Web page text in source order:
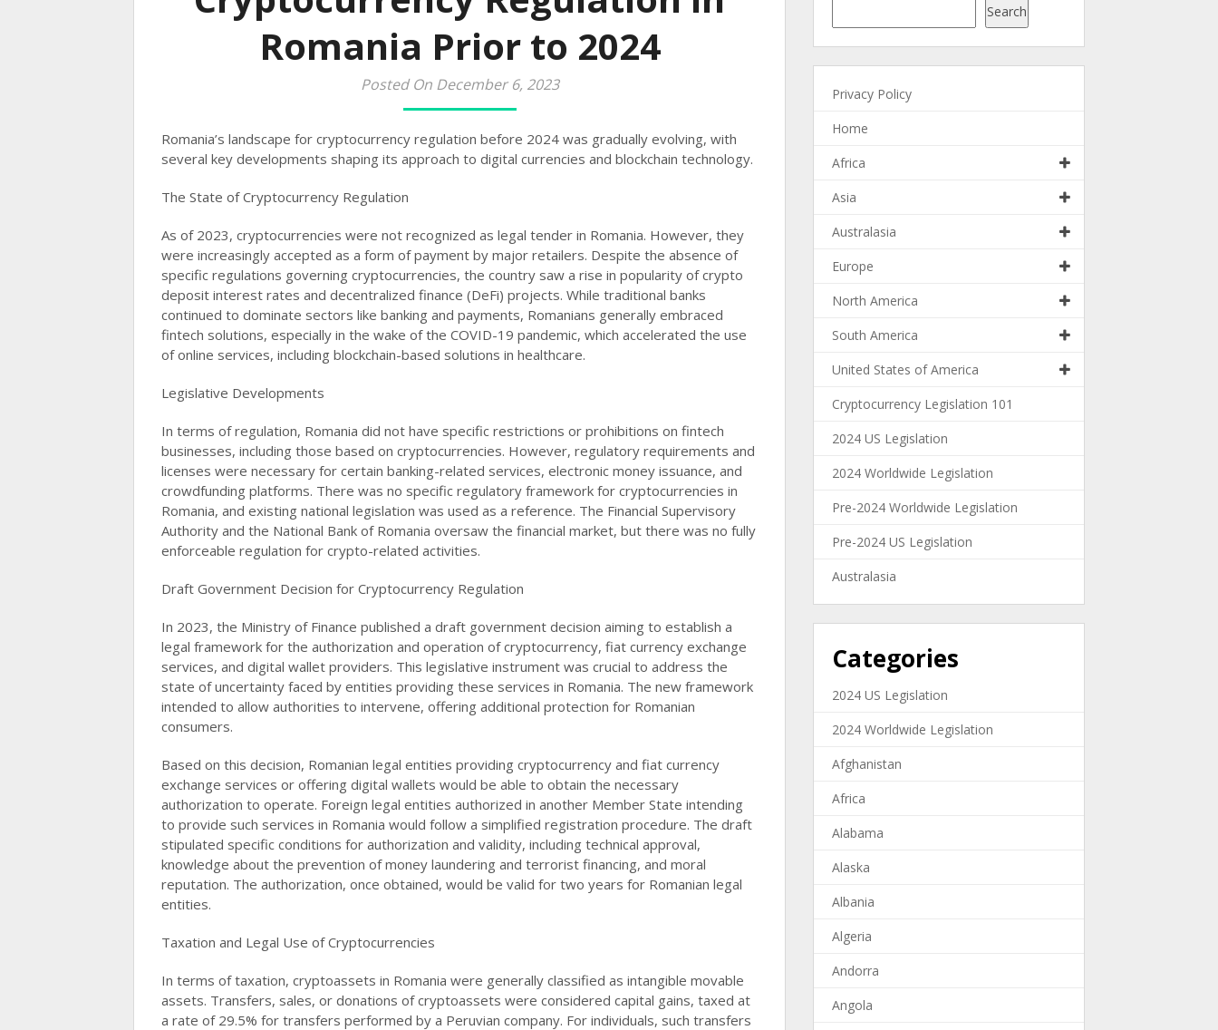
Romania Prior to 2024
Posted On December 6, 2023
Romania’s landscape for cryptocurrency regulation before 2024 was gradually evolving, with
several key developments shaping its approach to digital currencies and blockchain technology.
The State of Cryptocurrency Regulation
As of 2023, cryptocurrencies were not recognized as legal tender in Romania. However, they
were increasingly accepted as a form of payment by major retailers. Despite the absence of
specific regulations governing cryptocurrencies, the country saw a rise in popularity of crypto
deposit interest rates and decentralized finance (DeFi) projects. While traditional banks
continued to dominate sectors like banking and payments, Romanians generally embraced
fintech solutions, especially in the wake of the COVID-19 pandemic, which accelerated the use
of online services, including blockchain-based solutions in healthcare​​.
Legislative Developments
In terms of regulation, Romania did not have specific restrictions or prohibitions on fintech
businesses, including those based on cryptocurrencies. However, regulatory requirements and
licenses were necessary for certain banking-related services, electronic money issuance, and
crowdfunding platforms. There was no specific regulatory framework for cryptocurrencies in
Romania, and existing national legislation was used as a reference. The Financial Supervisory
Authority and the National Bank of Romania oversaw the financial market, but there was no fully
enforceable regulation for crypto-related activities​​.
Draft Government Decision for Cryptocurrency Regulation
In 2023, the Ministry of Finance published a draft government decision aiming to establish a
legal framework for the authorization and operation of cryptocurrency, fiat currency exchange
services, and digital wallet providers. This legislative instrument was crucial to address the
state of uncertainty faced by entities providing these services in Romania. The new framework
intended to allow authorities to intervene, offering additional protection for Romanian
consumers.
Based on this decision, Romanian legal entities providing cryptocurrency and fiat currency
exchange services or offering digital wallets would be able to obtain the necessary
authorization to operate. Foreign legal entities authorized in another Member State intending
to provide such services in Romania would follow a simplified registration procedure. The draft
stipulated specific conditions for authorization and validity, including technical approval,
knowledge about the prevention of money laundering and terrorist financing, and moral
reputation. The authorization, once obtained, would be valid for two years for Romanian legal
entities​​.
Taxation and Legal Use of Cryptocurrencies
In terms of taxation, cryptoassets in Romania were generally classified as intangible movable
assets. Transfers, sales, or donations of cryptoassets were considered capital gains, taxed at
a rate of 29.5% for transfers performed by a Peruvian company. For individuals, such transfers
Search
Privacy Policy
Home
Africa
Asia
Australasia
Europe
North America
South America
United States of America
Cryptocurrency Legislation 101
2024 US Legislation
2024 Worldwide Legislation
Pre-2024 Worldwide Legislation
Pre-2024 US Legislation
Australasia
Categories
2024 US Legislation
2024 Worldwide Legislation
Afghanistan
Africa
Alabama
Alaska
Albania
Algeria
Andorra
Angola